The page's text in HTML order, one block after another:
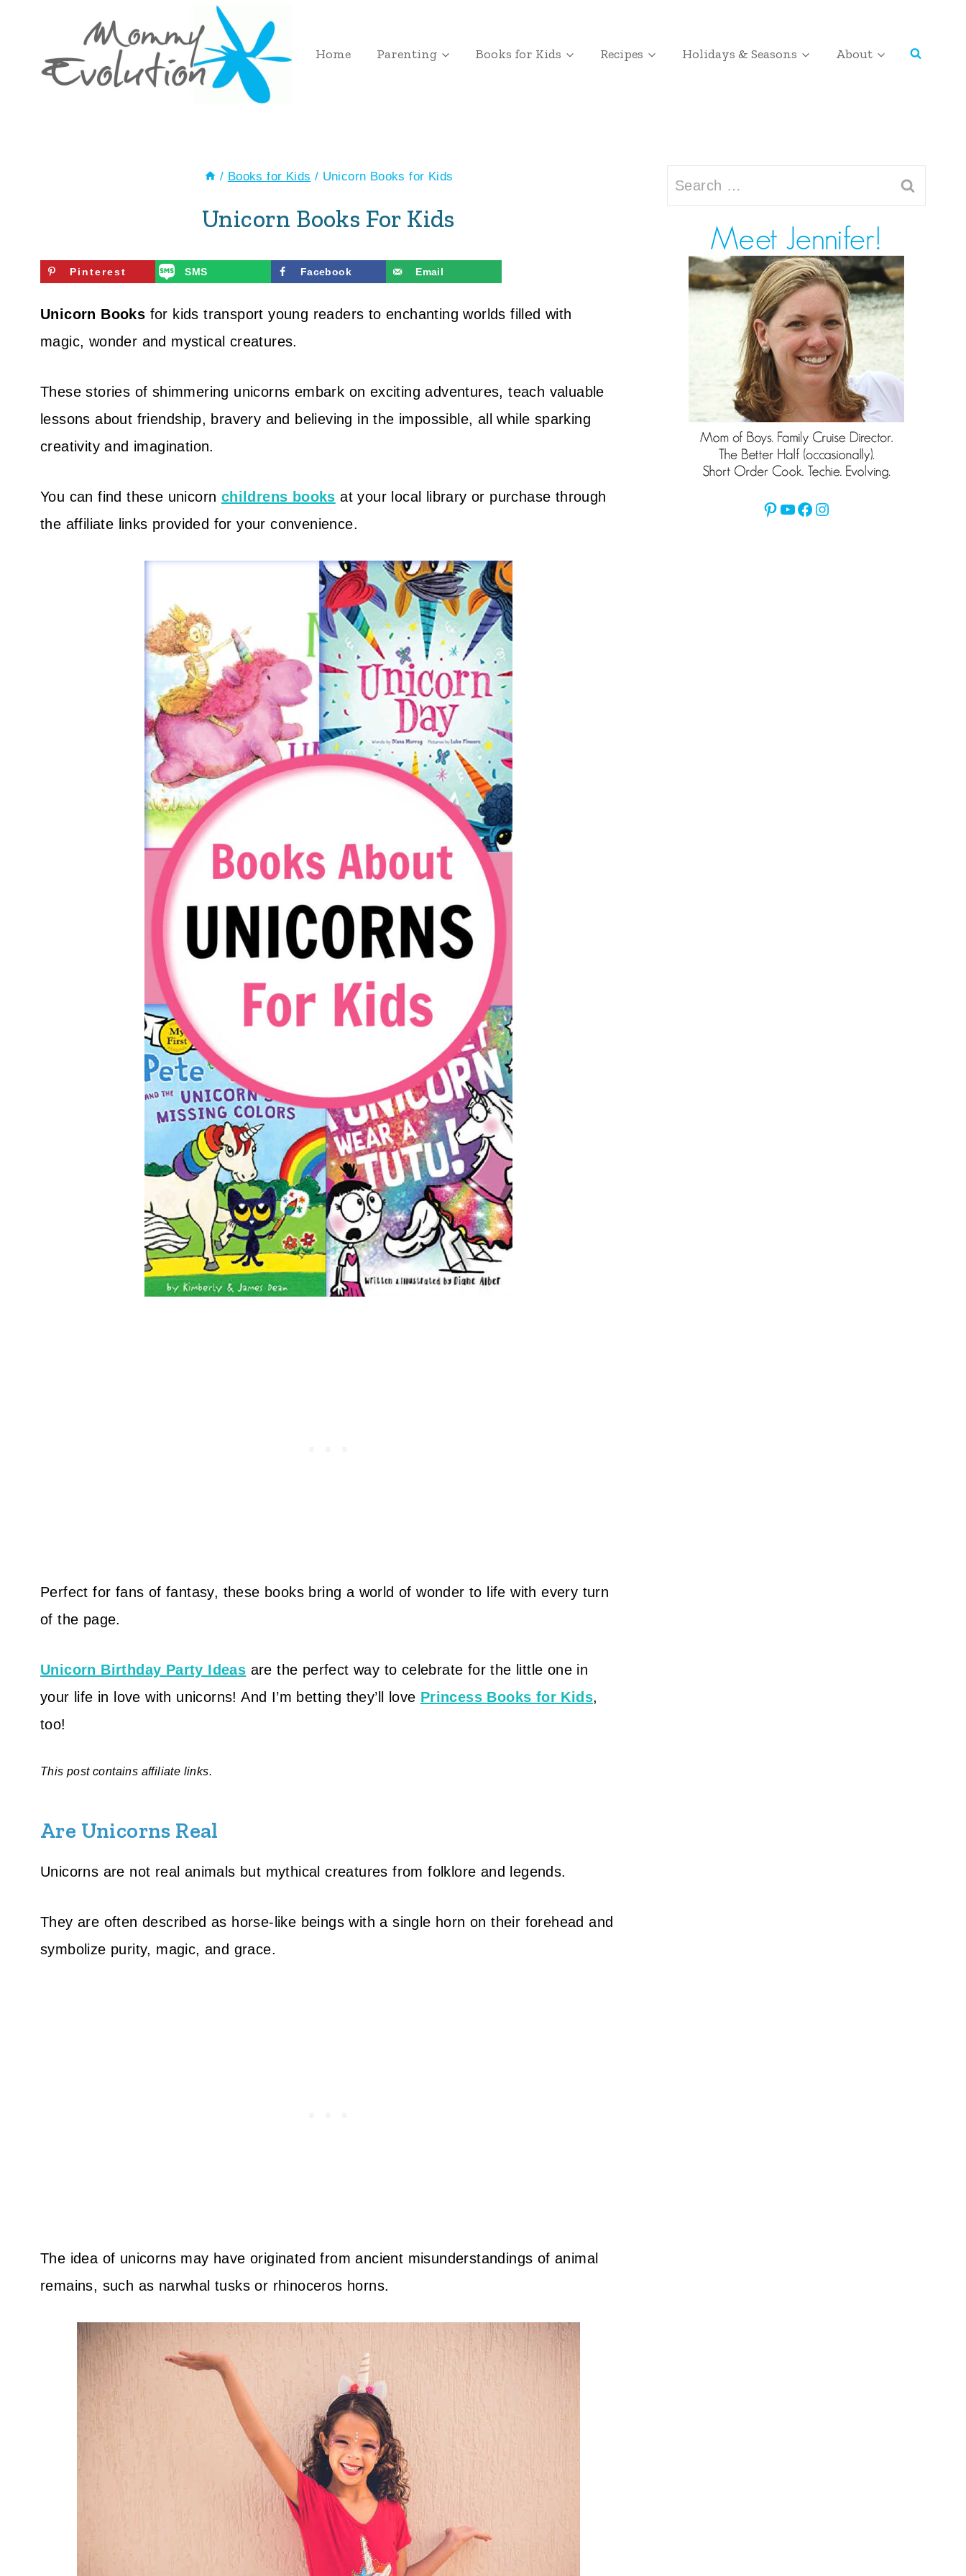
content
Home Parenting Books for Kids Recipes Holidays & Seasons About
/ Books for Kids / Unicorn Books for Kids
Unicorn Books For Kids
Pinterest SMS Facebook Email
Unicorn Books for kids transport young readers to enchanting worlds filled with
magic, wonder and mystical creatures.
These stories of shimmering unicorns embark on exciting adventures, teach valuable
lessons about friendship, bravery and believing in the impossible, all while sparking
creativity and imagination.
You can find these unicorn childrens books at your local library or purchase through
the affiliate links provided for your convenience.
Perfect for fans of fantasy, these books bring a world of wonder to life with every turn
of the page.
Unicorn Birthday Party Ideas are the perfect way to celebrate for the little one in
your life in love with unicorns! And I’m betting they’ll love Princess Books for Kids,
too!
This post contains affiliate links.
Are Unicorns Real
Unicorns are not real animals but mythical creatures from folklore and legends.
They are often described as horse-like beings with a single horn on their forehead and
symbolize purity, magic, and grace.
The idea of unicorns may have originated from ancient misunderstandings of animal
remains, such as narwhal tusks or rhinoceros horns.
Search
for:
Pinterest
YouTube
Facebook
Instagram